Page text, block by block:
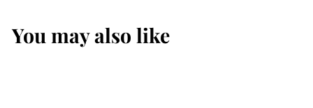
You may also like